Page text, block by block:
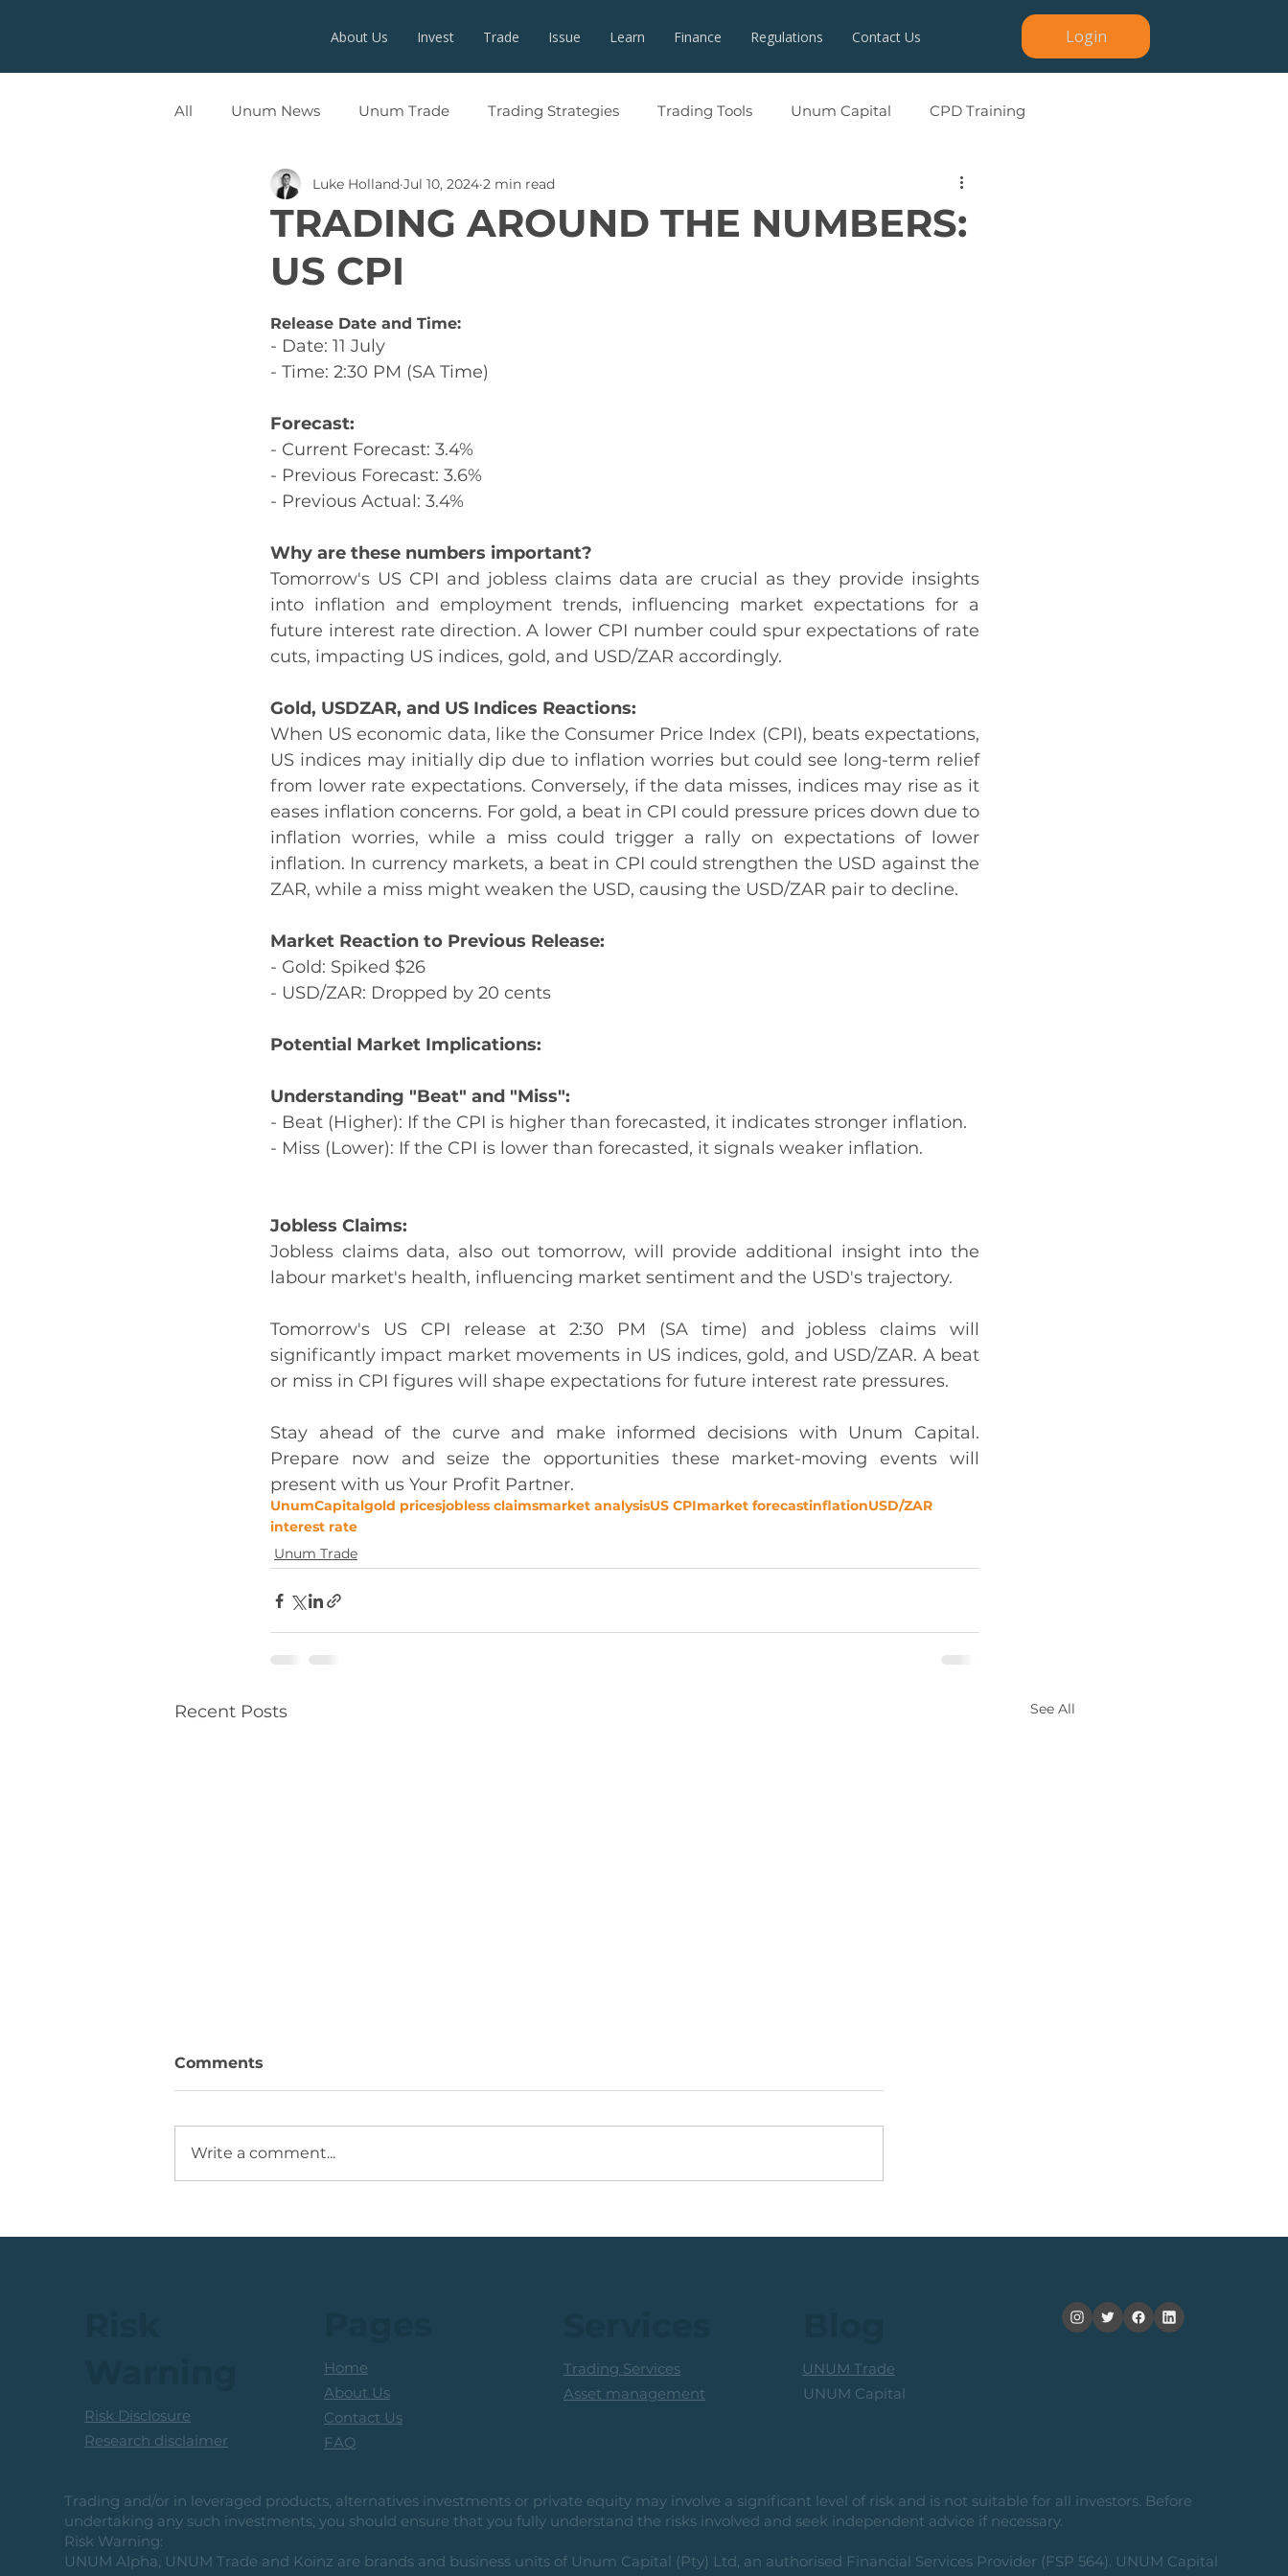
About Us Invest Trade Issue Learn Finance Regulations Contact Us Login
All Unum News Unum Trade Trading Strategies Trading Tools Unum Capital CPD Training
TRADING AROUND THE NUMBERS:
US CPI
Luke Holland Jul 10, 2024 2 min read
Release Date and Time:
- Date: 11 July
- Time: 2:30 PM (SA Time)
Forecast:
- Current Forecast: 3.4%
- Previous Forecast: 3.6%
- Previous Actual: 3.4%
Why are these numbers important?
Tomorrow's US CPI and jobless claims data are crucial as they provide insights
into inflation and employment trends, influencing market expectations for a
future interest rate direction. A lower CPI number could spur expectations of rate
cuts, impacting US indices, gold, and USD/ZAR accordingly.
Gold, USDZAR, and US Indices Reactions:
When US economic data, like the Consumer Price Index (CPI), beats expectations,
US indices may initially dip due to inflation worries but could see long-term relief
from lower rate expectations. Conversely, if the data misses, indices may rise as it
eases inflation concerns. For gold, a beat in CPI could pressure prices down due to
inflation worries, while a miss could trigger a rally on expectations of lower
inflation. In currency markets, a beat in CPI could strengthen the USD against the
ZAR, while a miss might weaken the USD, causing the USD/ZAR pair to decline.
Market Reaction to Previous Release:
- Gold: Spiked $26
- USD/ZAR: Dropped by 20 cents
Potential Market Implications:
Understanding "Beat" and "Miss":
- Beat (Higher): If the CPI is higher than forecasted, it indicates stronger inflation.
- Miss (Lower): If the CPI is lower than forecasted, it signals weaker inflation.
Jobless Claims:
Jobless claims data, also out tomorrow, will provide additional insight into the
labour market's health, influencing market sentiment and the USD's trajectory.
Tomorrow's US CPI release at 2:30 PM (SA time) and jobless claims will
significantly impact market movements in US indices, gold, and USD/ZAR. A beat
or miss in CPI figures will shape expectations for future interest rate pressures.
Stay ahead of the curve and make informed decisions with Unum Capital.
Prepare now and seize the opportunities these market-moving events will
present with us Your Profit Partner.
UnumCapitalgold pricesjobless claimsmarket analysisUS CPImarket forecastinflationUSD/ZAR
interest rate
Unum Trade
Recent Posts See All
Volume + Consolidation +
Trigger Above The R100
Reward-To-Risk From
Comments
Write a comment...
Risk Disclosure
Research disclaimer
Trading and/or in leveraged products, alternatives investments or private equity may involve a significant level of risk and is not suitable for all investors. Before
undertaking any such investments, you should ensure that you fully understand the risks involved and seek independent advice if necessary.
Risk Warning:
UNUM Alpha, UNUM Trade and Koinz are brands and business units of Unum Capital (Pty) Ltd, an authorised Financial Services Provider (FSP 564). UNUM Capital
Home
About Us
Contact Us
FAQ
UNUM Trade
UNUM Capital
Trading Services
Asset management